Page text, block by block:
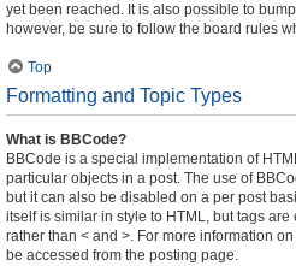
yet been reached. It is also possible to
however, be sure to follow the board rules
Top
Formatting and Topic Types
What is BBCode?
BBCode is a special implementation of
particular objects in a post. The use of
but it can also be disabled on a per post
itself is similar in style to HTML, but tags
rather than < and >. For more information
be accessed from the posting page.